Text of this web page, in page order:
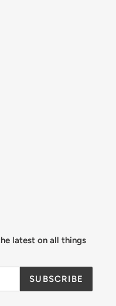
latest on all things
SUBSCRIBE